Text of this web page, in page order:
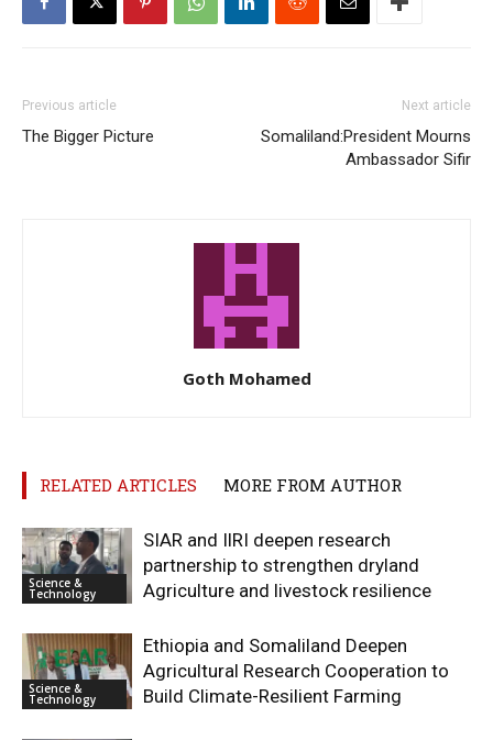
Previous article
The Bigger Picture
Next article
Somaliland:President Mourns
Ambassador Sifir
Goth Mohamed
RELATED ARTICLES MORE FROM AUTHOR
Science &
Technology
SIAR and IlRI deepen research
partnership to strengthen dryland
Agriculture and livestock resilience
Science &
Technology
Ethiopia and Somaliland Deepen
Agricultural Research Cooperation to
Build Climate-Resilient Farming